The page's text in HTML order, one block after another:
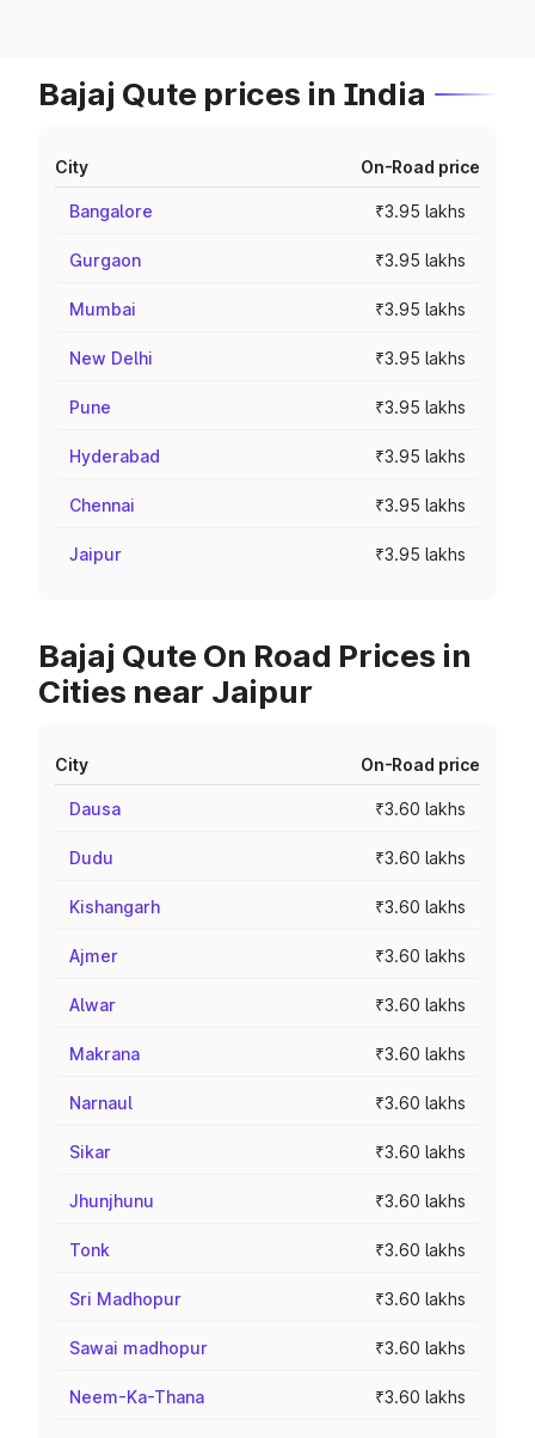
Bajaj Qute prices in India
City On-Road price
Bangalore ₹3.95 lakhs
Gurgaon ₹3.95 lakhs
Mumbai ₹3.95 lakhs
New Delhi ₹3.95 lakhs
Pune ₹3.95 lakhs
Hyderabad ₹3.95 lakhs
Chennai ₹3.95 lakhs
Jaipur ₹3.95 lakhs
Bajaj Qute On Road Prices in
Cities near Jaipur
City On-Road price
Dausa ₹3.60 lakhs
Dudu ₹3.60 lakhs
Kishangarh ₹3.60 lakhs
Ajmer ₹3.60 lakhs
Alwar ₹3.60 lakhs
Makrana ₹3.60 lakhs
Narnaul ₹3.60 lakhs
Sikar ₹3.60 lakhs
Jhunjhunu ₹3.60 lakhs
Tonk ₹3.60 lakhs
Sri Madhopur ₹3.60 lakhs
Sawai madhopur ₹3.60 lakhs
Neem-Ka-Thana ₹3.60 lakhs